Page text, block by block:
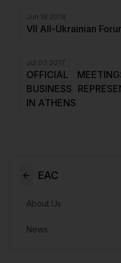
Jun 18 2018
VII All-Ukrainian
Jul 03 2017
OFFICIAL
BUSINESS
IN ATHENS
EAC
About Us
News